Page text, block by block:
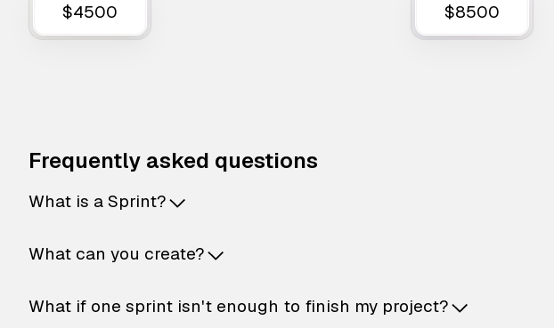
$4500 $8500
Frequently asked questions
What is a Sprint?
What can you create?
What if one sprint isn't enough to finish my project?